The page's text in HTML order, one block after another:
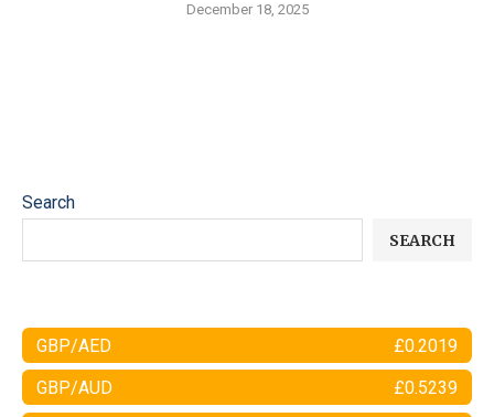
December 18, 2025
Search
SEARCH
GBP/AED £0.2019
GBP/AUD £0.5239